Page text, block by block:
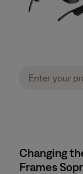
Changing
Frames